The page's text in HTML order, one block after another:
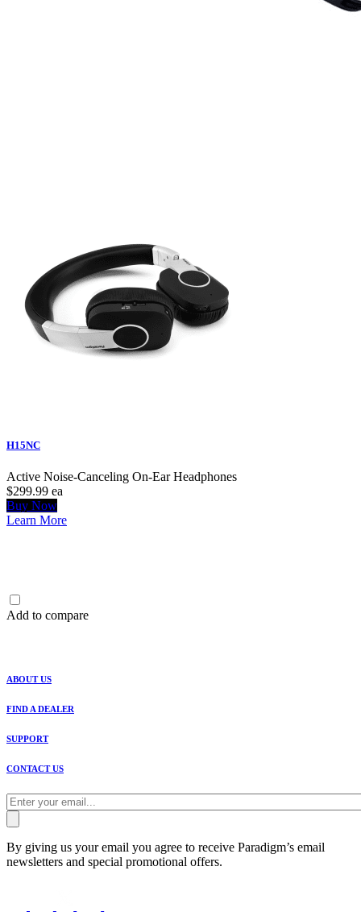
H15NC
Active Noise-Canceling On-Ear Headphones
$299.99 ea
Buy Now
Learn More
Add to compare
ABOUT US
FIND A DEALER
SUPPORT
CONTACT US
By giving us your email you agree to receive Paradigm’s email
newsletters and special promotional offers.